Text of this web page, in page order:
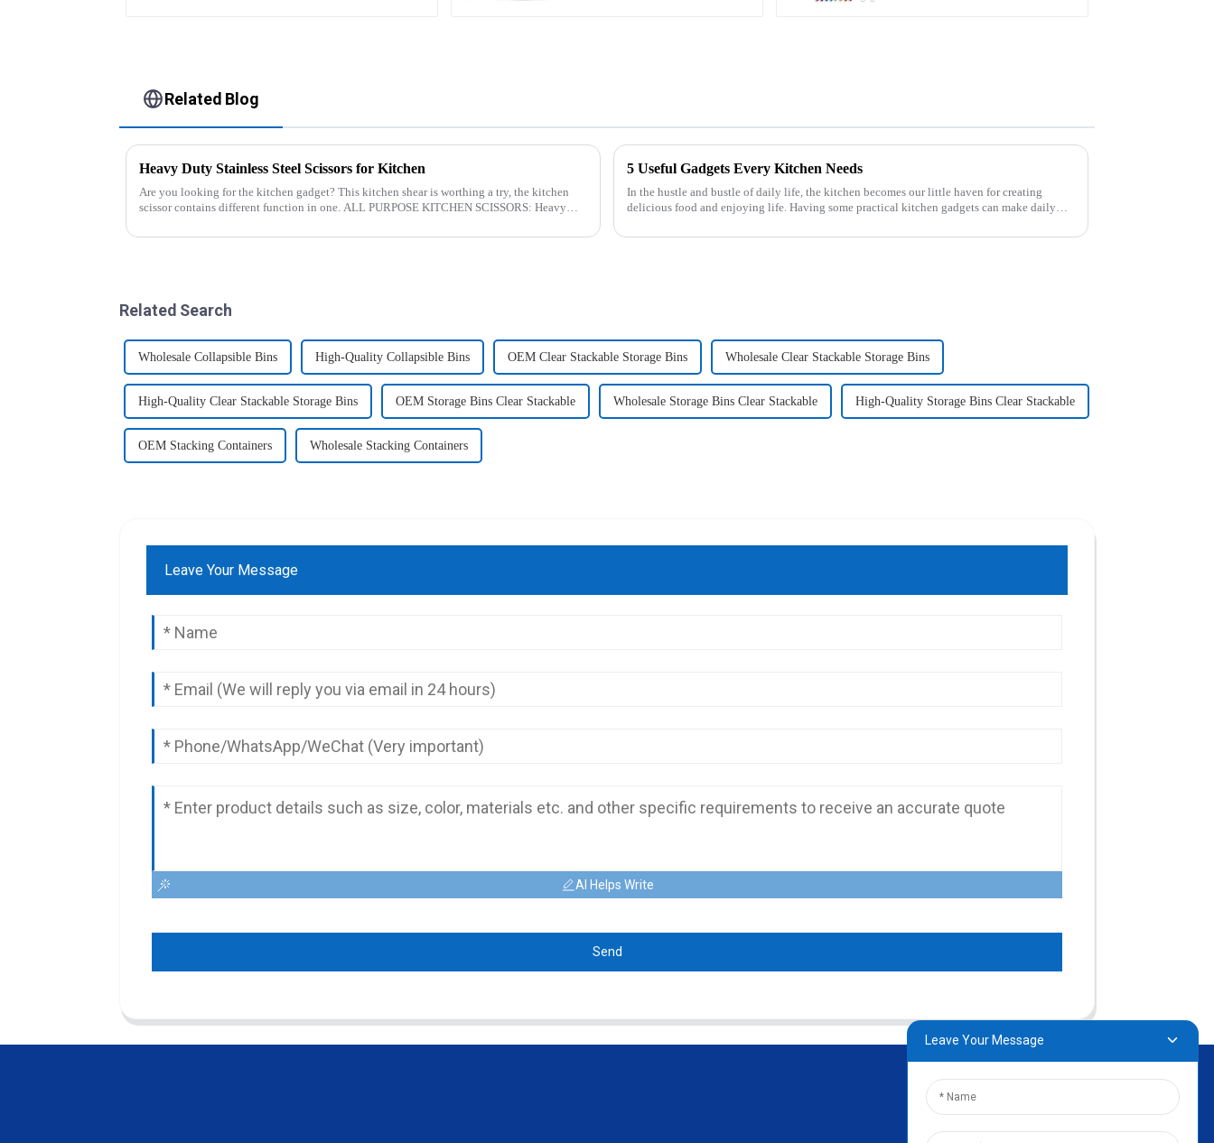
Related Blog
Heavy Duty Stainless Steel Scissors for Kitchen
Are you looking for the kitchen gadget? This kitchen shear is worthing a try, the kitchen
scissor contains different function in one. ALL PURPOSE KITCHEN SCISSORS: Heavy
5 Useful Gadgets Every Kitchen Needs
In the hustle and bustle of daily life, the kitchen becomes our little haven for creating
delicious food and enjoying life. Having some practical kitchen gadgets can make daily
Related Search
Wholesale Collapsible Bins High-Quality Collapsible Bins OEM Clear Stackable Storage Bins Wholesale Clear Stackable Storage Bins
High-Quality Clear Stackable Storage Bins OEM Storage Bins Clear Stackable Wholesale Storage Bins Clear Stackable High-Quality Storage Bins Clear Stackable
OEM Stacking Containers Wholesale Stacking Containers
Leave Your Message
AI Helps Write
Send
Leave Your Message